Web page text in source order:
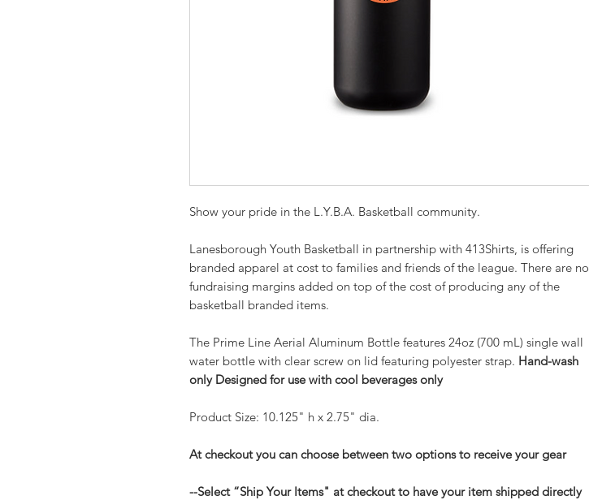
Show your pride in the L.Y.B.A. Basketball community.
Lanesborough Youth Basketball in partnership with 413Shirts, is offering
branded apparel at cost to families and friends of the league. There are no
fundraising margins added on top of the cost of producing any of the
basketball branded items.
The Prime Line Aerial Aluminum Bottle features 24oz (700 mL) single wall
water bottle with clear screw on lid featuring polyester strap. Hand-wash
only Designed for use with cool beverages only
Product Size: 10.125" h x 2.75" dia.
At checkout you can choose between two options to receive your gear
--Select “Ship Your Items" at checkout to have your item shipped directly